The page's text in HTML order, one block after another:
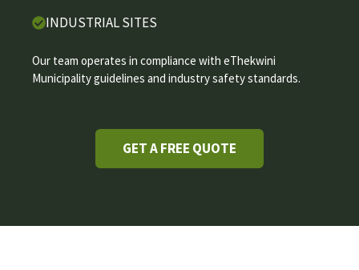
INDUSTRIAL SITES
Our team operates in compliance with eThekwini
Municipality guidelines and industry safety standards.
GET A FREE QUOTE